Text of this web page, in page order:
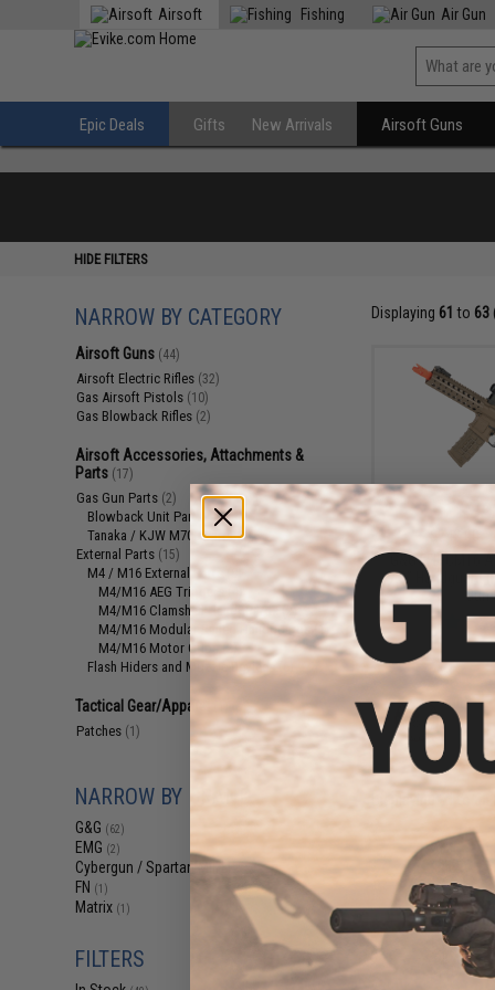
Airsoft Fishing Air Gun
Epic Deals Gifts New Arrivals Airsoft Guns
HIDE FILTERS
NARROW BY CATEGORY
Airsoft Guns (44)
Airsoft Electric Rifles (32)
Gas Airsoft Pistols (10)
Gas Blowback Rifles (2)
Airsoft Accessories, Attachments &
Parts (17)
Gas Gun Parts (2)
Blowback Unit Parts (1)
Tanaka / KJW M700 Parts(1)
External Parts (15)
M4 / M16 External Parts (9)
M4/M16 AEG Triggers (4)
M4/M16 Clamshell Handguards(2)
M4/M16 Modular Railed Handguards (1)
M4/M16 Motor Grips(2)
Flash Hiders and Muzzle Devices(6)
Tactical Gear/Apparel
Patches (1)
NARROW BY BRAND
G&G (62)
EMG (2)
Cybergun / Spartan Mil/LE(1)
FN (1)
Matrix (1)
FILTERS
Displaying 61 to 63
$242.00
G&G FFR
7.5" Handguard
Gun